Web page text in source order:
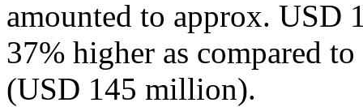
amounted to approx. USD
37% higher as compared
(USD 145 million).